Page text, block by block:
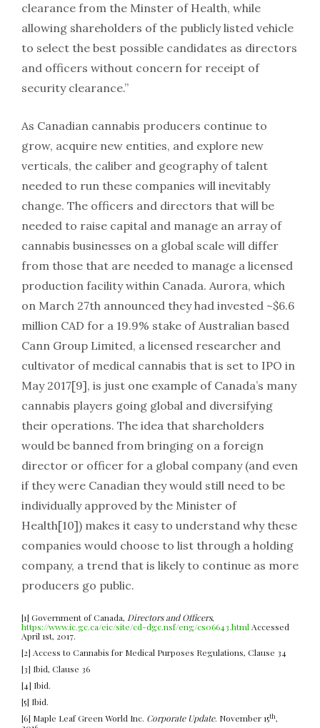
clearance from the Minster of Health, while
allowing shareholders of the publicly listed vehicle
to select the best possible candidates as directors
and officers without concern for receipt of
security clearance.”
As Canadian cannabis producers continue to
grow, acquire new entities, and explore new
verticals, the caliber and geography of talent
needed to run these companies will inevitably
change. The officers and directors that will be
needed to raise capital and manage an array of
cannabis businesses on a global scale will differ
from those that are needed to manage a licensed
production facility within Canada. Aurora, which
on March 27th announced they had invested ~$6.6
million CAD for a 19.9% stake of Australian based
Cann Group Limited, a licensed researcher and
cultivator of medical cannabis that is set to IPO in
May 2017[9], is just one example of Canada’s many
cannabis players going global and diversifying
their operations. The idea that shareholders
would be banned from bringing on a foreign
director or officer for a global company (and even
if they were Canadian they would still need to be
individually approved by the Minister of
Health[10]) makes it easy to understand why these
companies would choose to list through a holding
company, a trend that is likely to continue as more
producers go public.
[1] Government of Canada, Directors and Officers,
https://www.ic.gc.ca/eic/site/cd-dgc.nsf/eng/cs06643.htmlAccessed
April 1st, 2017.
[2] Access to Cannabis for Medical Purposes Regulations, Clause 34
[3] Ibid, Clause 36
[4] Ibid.
[5] Ibid.
[6] Maple Leaf Green World Inc. Corporate Update. November 15th,